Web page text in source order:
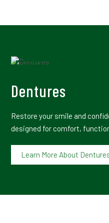
Dentures
Restore your smile and
designed for comfort,
Learn More About